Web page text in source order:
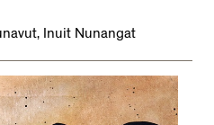
Inuit Nunangat